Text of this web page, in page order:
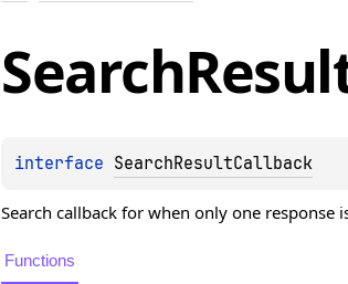
Search
interface SearchResultCallback
Search callback for when only one response
Functions